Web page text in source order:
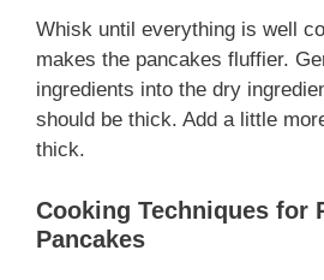
Whisk until everything is well
makes the pancakes fluffier.
ingredients into the dry
should be thick. Add a little
thick.
Cooking Techniques for
Pancakes